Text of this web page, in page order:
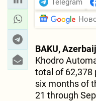
BAKU,
Khodro
total of 62,378
six months of
21 through